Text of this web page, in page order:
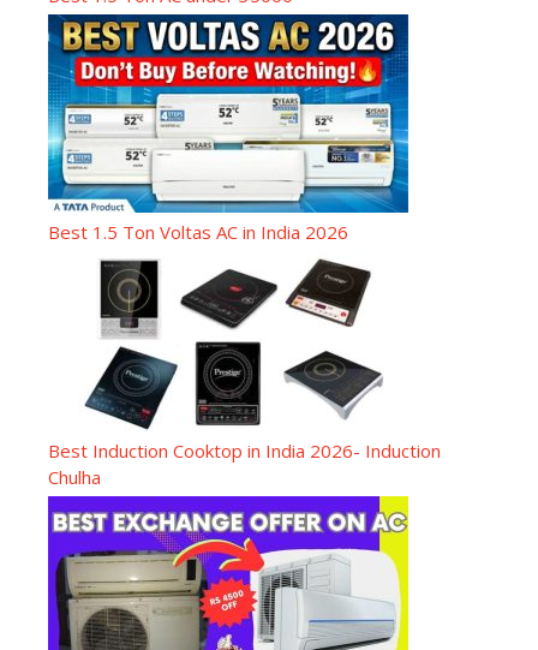
Best 1.5 Ton Voltas AC in India 2026
Best Induction Cooktop in India 2026- Induction
Chulha